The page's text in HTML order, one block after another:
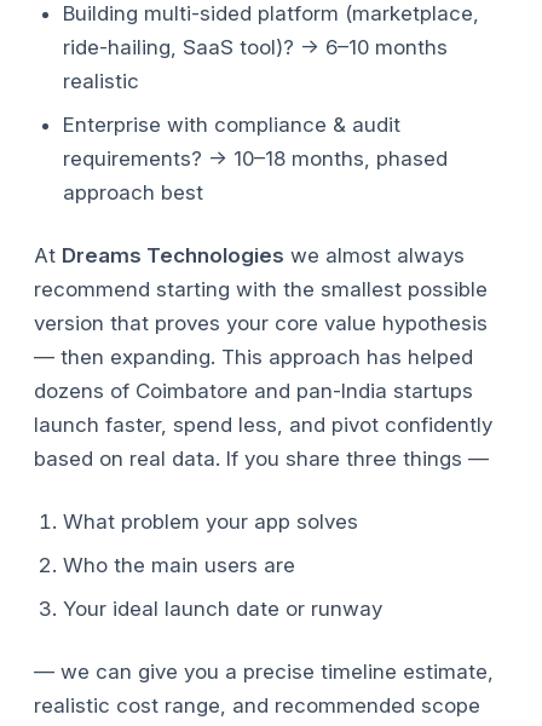
Building multi-sided platform (marketplace,
ride-hailing, SaaS tool)? → 6–10 months
realistic
Enterprise with compliance & audit
requirements? → 10–18 months, phased
approach best
At Dreams Technologies we almost always
recommend starting with the smallest possible
version that proves your core value hypothesis
— then expanding. This approach has helped
dozens of Coimbatore and pan-India startups
launch faster, spend less, and pivot confidently
based on real data. If you share three things —
What problem your app solves
Who the main users are
Your ideal launch date or runway
— we can give you a precise timeline estimate,
realistic cost range, and recommended scope